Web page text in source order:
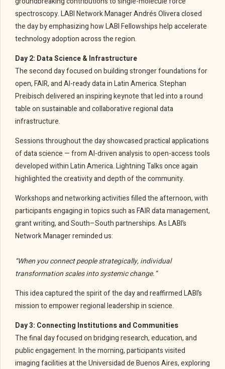
spectroscopy. LABI Network Manager Andrés Olivera closed
the day by emphasizing how LABI Fellowships help accelerate
technology adoption across the region.
Day 2: Data Science & Infrastructure
The second day focused on building stronger foundations for
open, FAIR, and AI-ready data in Latin America. Stephan
Preibisch delivered an inspiring keynote that led into a round
table on sustainable and collaborative regional data
infrastructure.
Sessions throughout the day showcased practical applications
of data science — from AI-driven analysis to open-access tools
developed within Latin America. Lightning Talks once again
highlighted the creativity and depth of the community.
Workshops and networking activities filled the afternoon, with
participants engaging in topics such as FAIR data management,
grant writing, and South–South partnerships. As LABI’s
Network Manager reminded us:
“When you connect people strategically, individual
transformation scales into systemic change.”
This idea captured the spirit of the day and reaffirmed LABI’s
mission to empower regional leadership in science.
Day 3: Connecting Institutions and Communities
The final day focused on bridging research, education, and
public engagement. In the morning, participants visited
imaging facilities at the Universidad de Buenos Aires, exploring